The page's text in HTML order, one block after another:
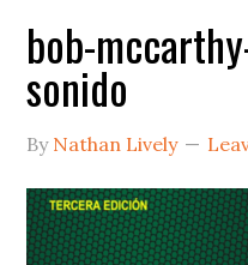
bob-
sonido
By Nathan Lively